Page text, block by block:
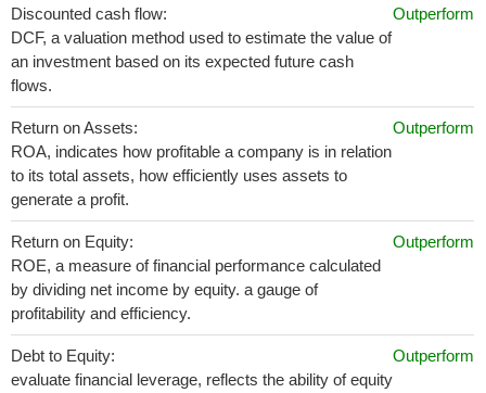
Discounted cash flow:
DCF, a valuation method used to estimate the value of
an investment based on its expected future cash
flows.
Outperform
Return on Assets:
ROA, indicates how profitable a company is in relation
to its total assets, how efficiently uses assets to
generate a profit.
Outperform
Return on Equity:
ROE, a measure of financial performance calculated
by dividing net income by equity. a gauge of
profitability and efficiency.
Outperform
Debt to Equity:
evaluate financial leverage, reflects the ability of equity
Outperform